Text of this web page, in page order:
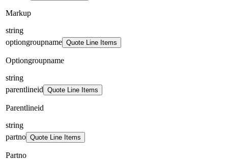
Markup
string
optiongroupname Quote Line Items
Optiongroupname
string
parentlineid Quote Line Items
Parentlineid
string
partno Quote Line Items
Partno